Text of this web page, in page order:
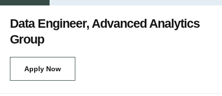
Data Engineer, Advanced Analytics
Group
Apply Now